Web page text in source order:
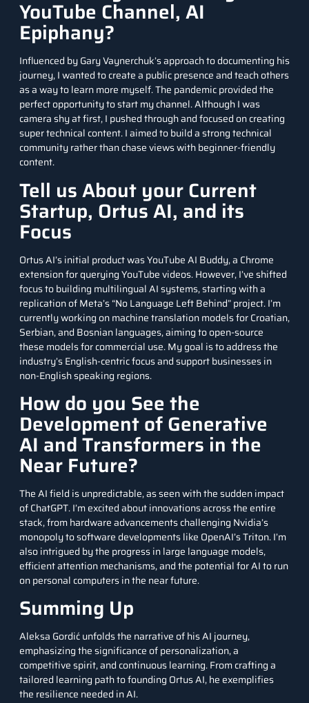
YouTube Channel, AI
Epiphany?
Influenced by Gary Vaynerchuk’s approach to documenting his
journey, I wanted to create a public presence and teach others
as a way to learn more myself. The pandemic provided the
perfect opportunity to start my channel. Although I was
camera shy at first, I pushed through and focused on creating
super technical content. I aimed to build a strong technical
community rather than chase views with beginner-friendly
content.
Tell us About your Current
Startup, Ortus AI, and its
Focus
Ortus AI’s initial product was YouTube AI Buddy, a Chrome
extension for querying YouTube videos. However, I’ve shifted
focus to building multilingual AI systems, starting with a
replication of Meta’s “No Language Left Behind” project. I’m
currently working on machine translation models for Croatian,
Serbian, and Bosnian languages, aiming to open-source
these models for commercial use. My goal is to address the
industry’s English-centric focus and support businesses in
non-English speaking regions.
How do you See the
Development of Generative
AI and Transformers in the
Near Future?
The AI field is unpredictable, as seen with the sudden impact
of ChatGPT. I’m excited about innovations across the entire
stack, from hardware advancements challenging Nvidia’s
monopoly to software developments like OpenAI’s Triton. I’m
also intrigued by the progress in large language models,
efficient attention mechanisms, and the potential for AI to run
on personal computers in the near future.
Summing Up
Aleksa Gordić unfolds the narrative of his AI journey,
emphasizing the significance of personalization, a
competitive spirit, and continuous learning. From crafting a
tailored learning path to founding Ortus AI, he exemplifies
the resilience needed in AI.